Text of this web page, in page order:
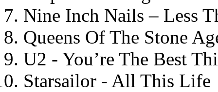
Nine Inch Nails – Less
Queens Of The Stone
U2 - You’re The Best
Starsailor - All This Life